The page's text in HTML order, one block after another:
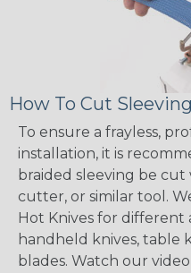
How To Cut
To ensure a frayless,
installation, it is
braided sleeving be
cutter, or similar tool.
Hot Knives for different
handheld knives, table
blades. Watch our